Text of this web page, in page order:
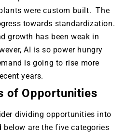
were custom built. The
towards standardization.
growth has been weak in
AI is so power hungry
is going to rise more
years.
of Opportunities
dividing opportunities into
are the five categories